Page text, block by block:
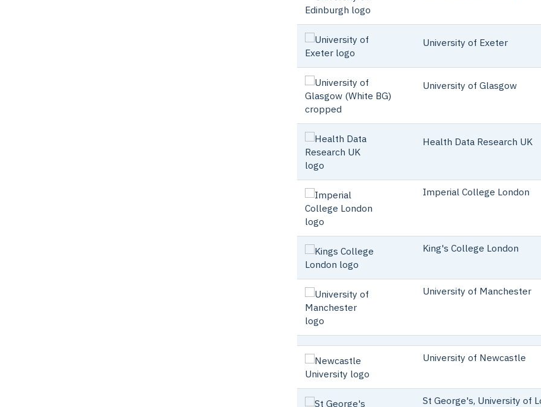
University of Exeter
University of Glasgow
Health Data Research UK
Imperial College London
King's College London
University of Manchester
University of Newcastle
St George's, University of